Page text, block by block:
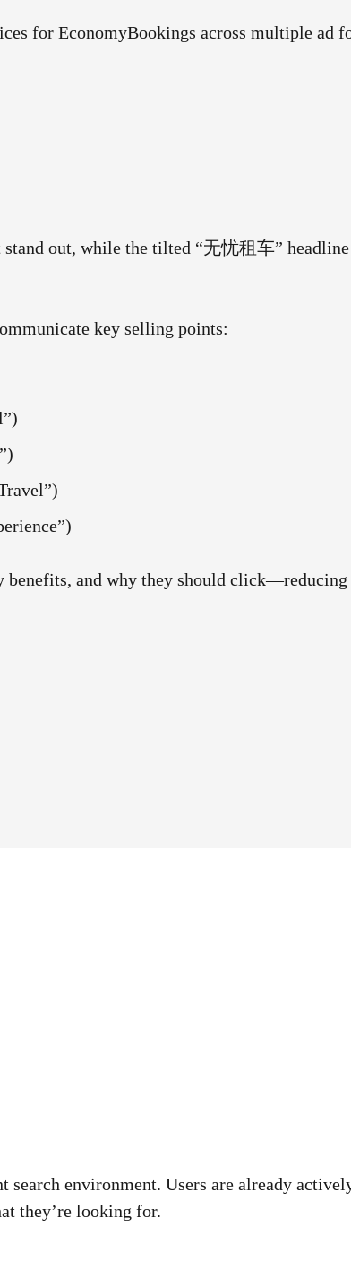
for EconomyBookings across multiple ad
out, while the tilted “无忧租车” headline
key selling points:
benefits, and why they should
environment. Users are already
they’re looking for.